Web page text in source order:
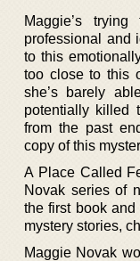
Maggie’s
professional and
to this
too close to this
she’s barely
potentially killed
from the past
copy of this
A Place Called
Novak series of
the first book
mystery stories,
Maggie Novak